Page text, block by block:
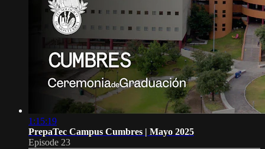
1:15:19
PrepaTec Campus Cumbres | Mayo 2025
Episode 23